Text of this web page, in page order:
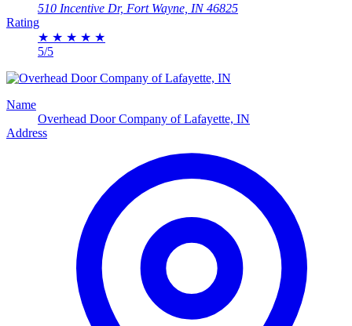
510 Incentive Dr, Fort Wayne, IN 46825
Rating
★ ★ ★ ★ ★
5/5
Name
Overhead Door Company of Lafayette, IN
Address